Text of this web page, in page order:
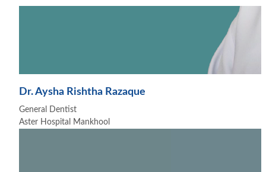
Dr. Aysha Rishtha Razaque
General Dentist
Aster Hospital Mankhool